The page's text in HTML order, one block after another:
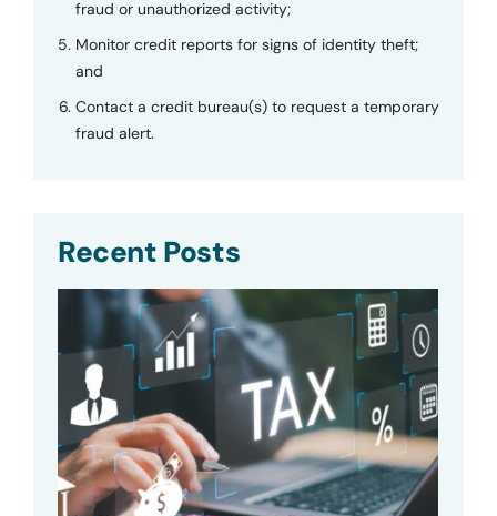
fraud or unauthorized activity;
Monitor credit reports for signs of identity theft;
and
Contact a credit bureau(s) to request a temporary
fraud alert.
Recent Posts